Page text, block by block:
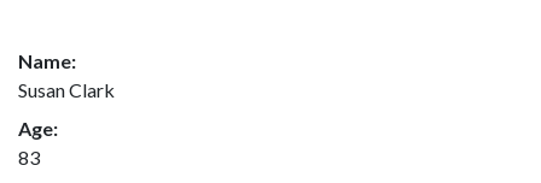
Name:
Susan Clark
Age:
83